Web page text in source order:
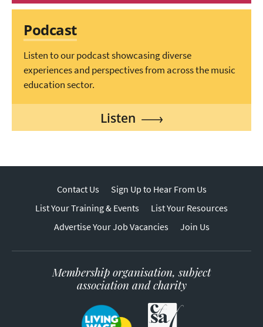
Podcast
Listen to our podcast showcasing diverse
experiences and perspectives from across the music
education sector.
Listen
Contact Us
Sign Up to Hear From Us
List Your Training & Events
List Your Resources
Advertise Your Job Vacancies
Join Us
Membership organisation, subject
association and charity